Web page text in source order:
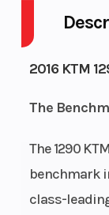
2016 KTM
The
The 1290
benchmark
class-
Engine